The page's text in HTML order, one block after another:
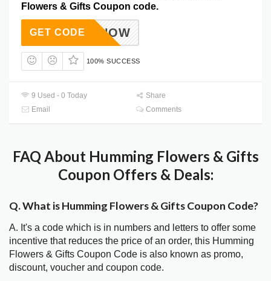
Flowers & Gifts Coupon code.
NLINENOW
GET CODE
100% SUCCESS
9 Used - 0 Today
Share
Email
Comments
FAQ About Humming Flowers & Gifts
Coupon Offers & Deals:
Q. What is Humming Flowers & Gifts Coupon Code?
A. It's a code which is in numbers and letters to offer some
incentive that reduces the price of an order, this Humming
Flowers & Gifts Coupon Code is also known as promo,
discount, voucher and coupon code.